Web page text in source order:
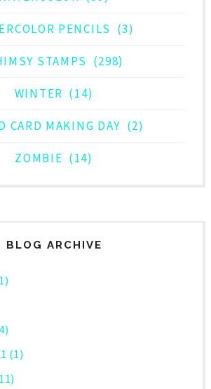
PENCILS (3)
STAMPS (298)
WINTER (14)
CARD MAKING DAY (2)
ZOMBIE (14)
BLOG ARCHIVE
(1)